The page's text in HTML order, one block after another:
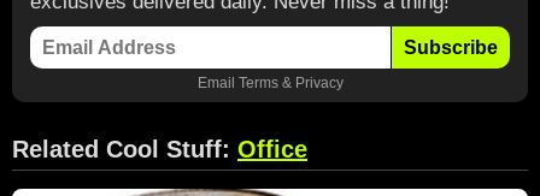
Subscribe
Email Terms& Privacy
Related Cool Stuff: Office